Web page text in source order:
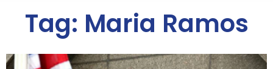
Tag: Maria Ramos